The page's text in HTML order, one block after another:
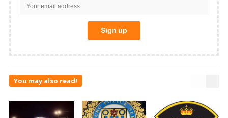
You may also read!